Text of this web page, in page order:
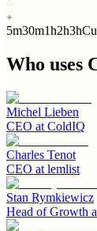
5m30m1h2h3h
Who uses
Michel Lieben
CEO at ColdIQ
Charles Tenot
CEO at lemlist
Stan Rymkiewicz
Head of Growth